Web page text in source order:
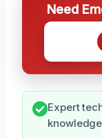
Need
Expert